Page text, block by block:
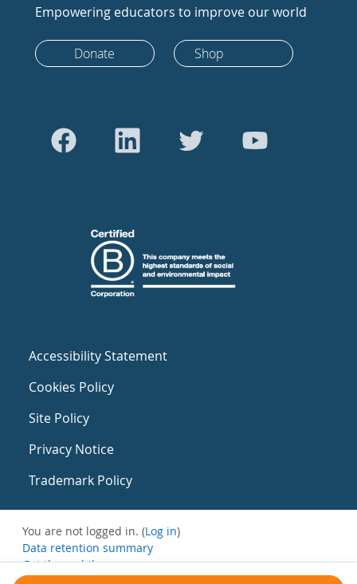
Empowering educators to improve our world
Donate Shop
Accessibility Statement
Cookies Policy
Site Policy
Privacy Notice
Trademark Policy
You are not logged in. (Log in)
Data retention summary
Get the mobile app